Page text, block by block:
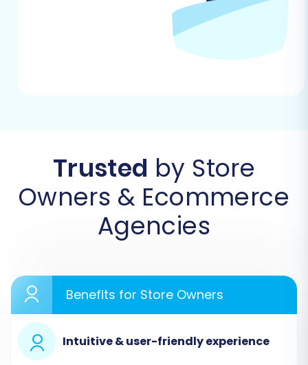
Step 2: Export Data from Your Source Square
from your first Square store into CSV files. You
will typically find options to export your product
catalog, customer list, and order history within
your Square Dashboard.
Trusted by Store
Owners & Ecommerce
Agencies
Benefits for Store Owners
Intuitive & user-friendly experience